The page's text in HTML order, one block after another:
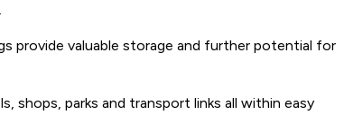
provide valuable storage and further potential for
shops, parks and transport links all within easy